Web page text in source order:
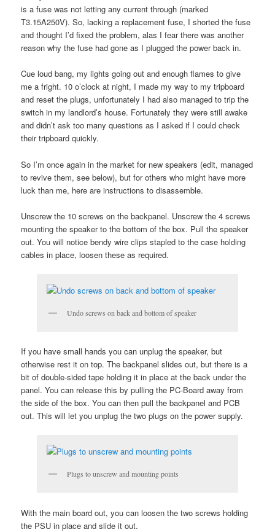
is a fuse was not letting any current through (marked
T3.15A250V). So, lacking a replacement fuse, I shorted the fuse
and thought I’d fixed the problem, alas I fear there was another
reason why the fuse had gone as I plugged the power back in.
Cue loud bang, my lights going out and enough flames to give
me a fright. 10 o’clock at night, I made my way to my tripboard
and reset the plugs, unfortunately I had also managed to trip the
switch in my landlord’s house. Fortunately they were still awake
and didn’t ask too many questions as I asked if I could check
their tripboard quickly.
So I’m once again in the market for new speakers (edit, managed
to revive them, see below), but for others who might have more
luck than me, here are instructions to disassemble.
Unscrew the 10 screws on the backpanel. Unscrew the 4 screws
mounting the speaker to the bottom of the box. Pull the speaker
out. You will notice bendy wire clips stapled to the case holding
cables in place, loosen these as required.
Undo screws on back and bottom of speaker
If you have small hands you can unplug the speaker, but
otherwise rest it on top. The backpanel slides out, but there is a
bit of double-sided tape holding it in place at the back under the
panel. You can release this by pulling the PC-Board away from
the side of the box. You can then pull the backpanel and PCB
out. This will let you unplug the two plugs on the power supply.
Plugs to unscrew and mounting points
With the main board out, you can loosen the two screws holding
the PSU in place and slide it out.